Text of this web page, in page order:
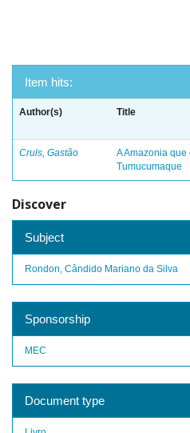
Item hits:
Author(s) Title
Cruls, Gastão
A Amazonia
Tumucumaque
Discover
Subject
Rondon, Cândido Mariano da Silva
Sponsorship
MEC
Document type